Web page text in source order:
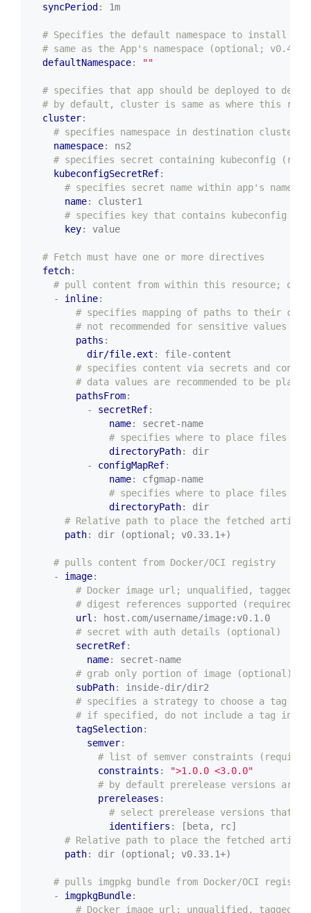
syncPeriod : 1m
# Specifies the default namespace to install
# same as the App's namespace (optional;
defaultNamespace: ""
# specifies that app should be deployed to
# by default, cluster is same as where this
cluster:
# specifies namespace in destination cluster
namespace:
ns2
# specifies secret containing kubeconfig
kubeconfigSecretRef:
# specifies secret name within app's
name:
cluster1
# specifies key that contains kubeconfig
key: value
# Fetch must have one or more directives
fetch:
# pull content from within this resource; or
- inline:
# specifies mapping of paths to their
# not recommended for sensitive values
paths :
dir/file.ext :
file-content
# specifies content via secrets and config
# data values are recommended to be
pathsFrom:
- secretRef:
name:
secret-name
# specifies where to place files
directoryPath:
dir
- configMapRef:
name:
cfgmap-name
# specifies where to place files
directoryPath:
dir
# Relative path to place the fetched
path: dir (optional; v0.33.1+)
# pulls content from Docker/OCI registry
- image:
# Docker image url; unqualified, tagged,
# digest references supported (required)
url :
host.com/username/image:v0.1.0
# secret with auth details (optional)
secretRef:
name:
secret-name
# grab only portion of image (optional)
subPath:
inside-dir/dir2
# specifies a strategy to choose a tag
# if specified, do not include a tag in
tagSelection:
semver:
# list of semver constraints
constraints :
">1.0.0 <3.0.0"
# by default prerelease versions are
prereleases :
# select prerelease versions that
identifiers :
[beta, rc]
# Relative path to place the fetched
path: dir (optional; v0.33.1+)
# pulls imgpkg bundle from Docker/OCI
- imgpkgBundle:
# Docker image url; unqualified, tagged,